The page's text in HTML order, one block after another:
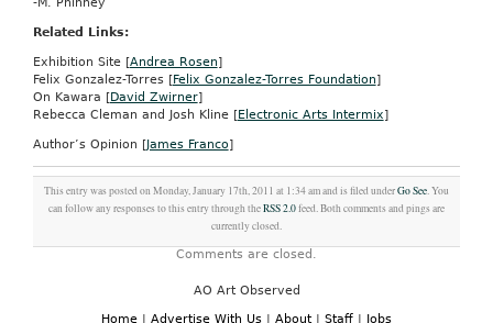
Related Links:
Exhibition Site [Andrea Rosen]
Felix Gonzalez-Torres [Felix Gonzalez-Torres Foundation]
On Kawara [David Zwirner]
Rebecca Cleman and Josh Kline [Electronic Arts Intermix]
Author’s Opinion [James Franco]
This entry was posted on Monday, January 17th, 2011 at 1:34 am and is filed underGo See. You
can follow any responses to this entry through theRSS 2.0feed. Both comments and pings are
currently closed.
Comments are closed.
AO Art Observed
Home | Advertise With Us | About | Staff | Jobs